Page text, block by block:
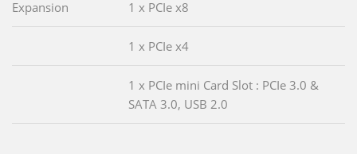
Expansion 1 x PCIe x8
1 x PCIe x4
1 x PCIe mini Card Slot : PCIe 3.0 &
SATA 3.0, USB 2.0